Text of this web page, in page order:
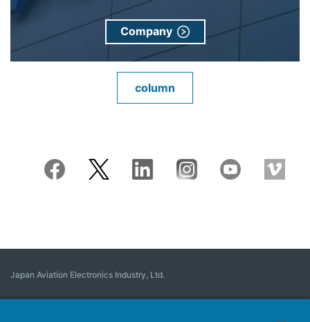
Company
column
Japan Aviation Electronics Industry, Ltd.